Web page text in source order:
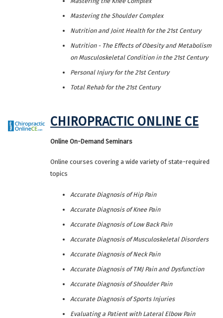
Mastering the Shoulder Complex
Nutrition and Joint Health for the 21st Century
Nutrition - The Effects of Obesity and Metabolism
on Musculoskeletal Condition in the 21st Century
Personal Injury for the 21st Century
Total Rehab for the 21st Century
CHIROPRACTIC ONLINE CE
Online On-Demand Seminars
Online courses covering a wide variety of state-required
topics
Accurate Diagnosis of Hip Pain
Accurate Diagnosis of Knee Pain
Accurate Diagnosis of Low Back Pain
Accurate Diagnosis of Musculoskeletal Disorders
Accurate Diagnosis of Neck Pain
Accurate Diagnosis of TMJ Pain and Dysfunction
Accurate Diagnosis of Shoulder Pain
Accurate Diagnosis of Sports Injuries
Evaluating a Patient with Lateral Elbow Pain